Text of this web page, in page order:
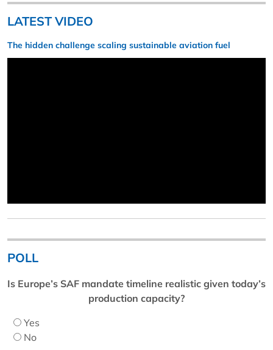
LATEST VIDEO
The hidden challenge scaling sustainable aviation fuel
POLL
Is Europe’s SAF mandate timeline realistic given today’s
production capacity?
Yes
No